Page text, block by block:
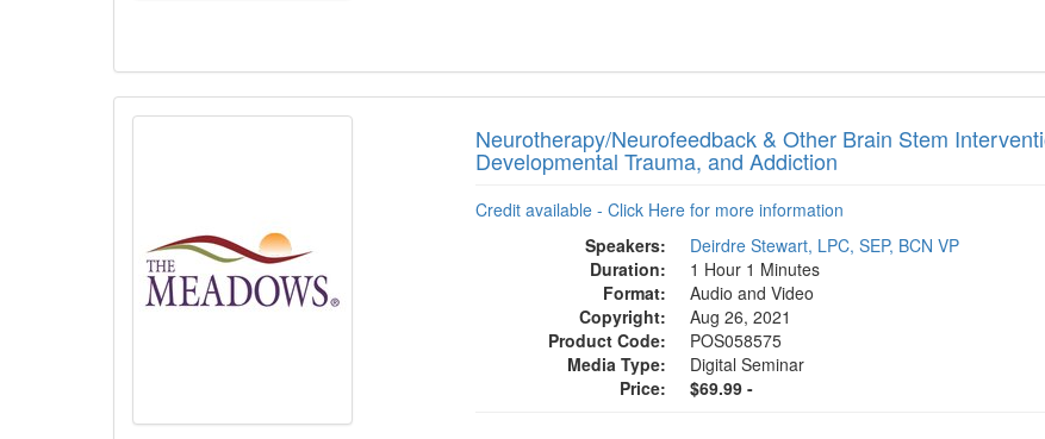
Neurotherapy/Neurofeedback & Other Brain Stem
Developmental Trauma, and Addiction
Credit available - Click Here for more information
Speakers:
Deirdre Stewart, LPC, SEP, BCN VP
Duration:
1 Hour 1 Minutes
Format:
Audio and Video
Copyright:
Aug 26, 2021
Product Code:
POS058575
Media Type:
Digital Seminar
Price:
$69.99 -